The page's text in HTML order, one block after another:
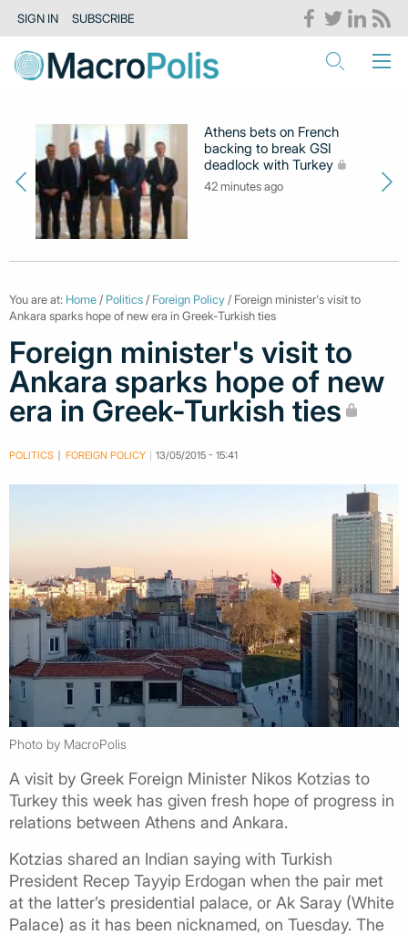
SIGN IN SUBSCRIBE
Athens bets on French
backing to break GSI
deadlock with Turkey
42 minutes ago
You are at: Home / Politics / Foreign Policy / Foreign minister's visit to
Ankara sparks hope of new era in Greek-Turkish ties
Foreign minister's visit to
Ankara sparks hope of new
era in Greek-Turkish ties
POLITICS FOREIGN POLICY 13/05/2015 - 15:41
Photo by MacroPolis
A visit by Greek Foreign Minister Nikos Kotzias to
Turkey this week has given fresh hope of progress in
relations between Athens and Ankara.
Kotzias shared an Indian saying with Turkish
President Recep Tayyip Erdogan when the pair met
at the latter’s presidential palace, or Ak Saray (White
Palace) as it has been nicknamed, on Tuesday. The